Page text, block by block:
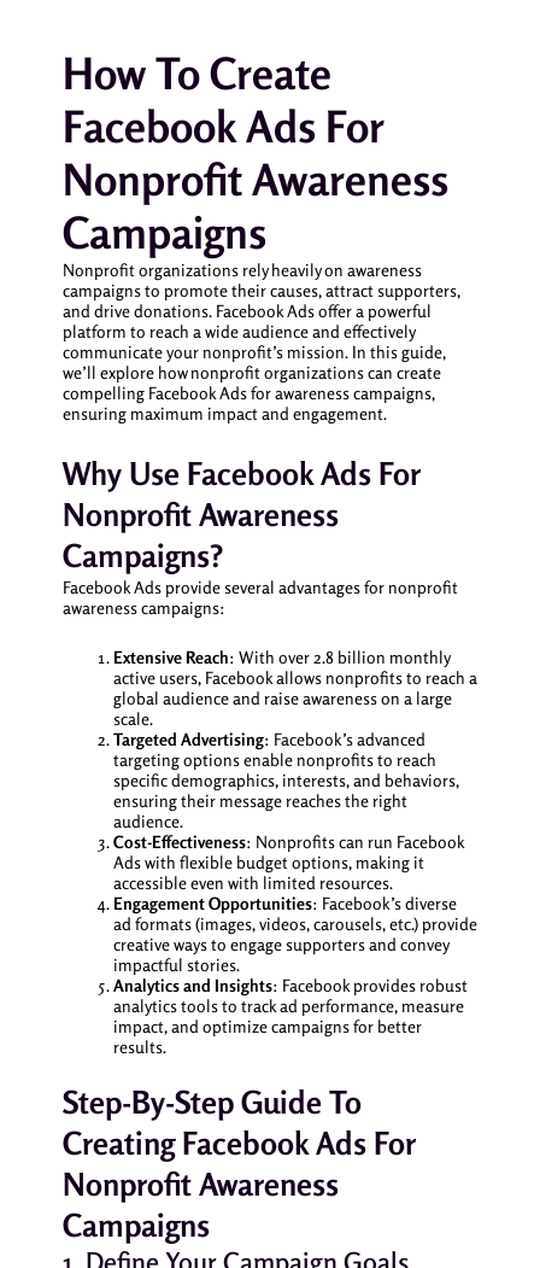
How To Create
Facebook Ads For
Nonprofit Awareness
Campaigns
Nonprofit organizations rely heavily on awareness
campaigns to promote their causes, attract supporters,
and drive donations. Facebook Ads offer a powerful
platform to reach a wide audience and effectively
communicate your nonprofit’s mission. In this guide,
we’ll explore how nonprofit organizations can create
compelling Facebook Ads for awareness campaigns,
ensuring maximum impact and engagement.
Why Use Facebook Ads For
Nonprofit Awareness
Campaigns?
Facebook Ads provide several advantages for nonprofit
awareness campaigns:
Extensive Reach: With over 2.8 billion monthly
active users, Facebook allows nonprofits to reach a
global audience and raise awareness on a large
scale.
Targeted Advertising: Facebook’s advanced
targeting options enable nonprofits to reach
specific demographics, interests, and behaviors,
ensuring their message reaches the right
audience.
Cost-Effectiveness: Nonprofits can run Facebook
Ads with flexible budget options, making it
accessible even with limited resources.
Engagement Opportunities: Facebook’s diverse
ad formats (images, videos, carousels, etc.) provide
creative ways to engage supporters and convey
impactful stories.
Analytics and Insights: Facebook provides robust
analytics tools to track ad performance, measure
impact, and optimize campaigns for better
results.
Step-By-Step Guide To
Creating Facebook Ads For
Nonprofit Awareness
Campaigns